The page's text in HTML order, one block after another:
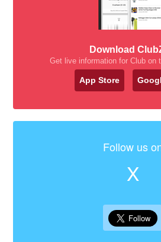
Download
Get live information for Club on
App Store
Follow us
X